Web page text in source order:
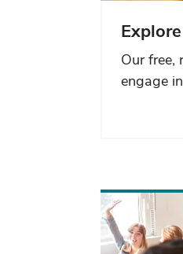
Our free,
engage